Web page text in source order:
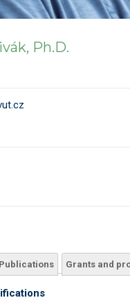
Ph.D.
Publications Grants and